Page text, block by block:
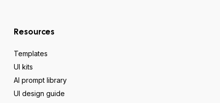
Resources
Templates
UI kits
AI prompt library
UI design guide